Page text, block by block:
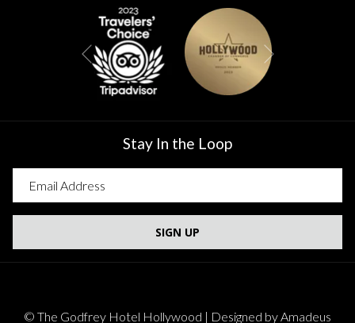
Previous
Stay In the Loop
SIGN UP
© The Godfrey Hotel Hollywood | Designed byAmadeus